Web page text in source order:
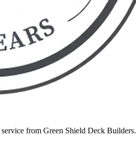
service from Green Shield Deck Builders.